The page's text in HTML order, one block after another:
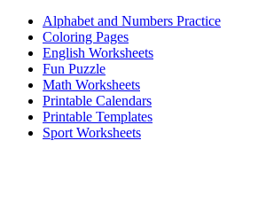
Alphabet and Numbers Practice
Coloring Pages
English Worksheets
Fun Puzzle
Math Worksheets
Printable Calendars
Printable Templates
Sport Worksheets